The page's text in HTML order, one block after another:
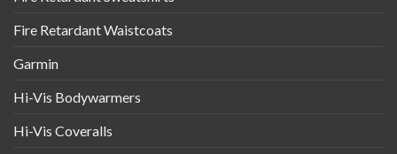
Fire Retardant Waistcoats
Garmin
Hi-Vis Bodywarmers
Hi-Vis Coveralls